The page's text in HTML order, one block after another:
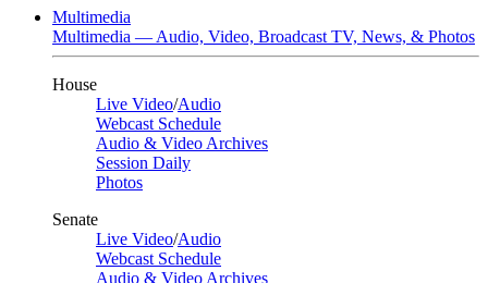
Multimedia
Multimedia — Audio, Video, Broadcast TV, News, & Photos
House
Live Video/Audio
Webcast Schedule
Audio & Video Archives
Session Daily
Photos
Senate
Live Video/Audio
Webcast Schedule
Audio & Video Archives